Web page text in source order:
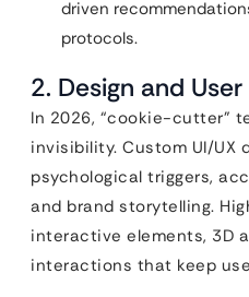
driven
protocols.
2. Design and
In 2026, “cookie-cutter”
invisibility. Custom UI/UX
psychological triggers,
and brand storytelling.
interactive elements, 3D
interactions that keep